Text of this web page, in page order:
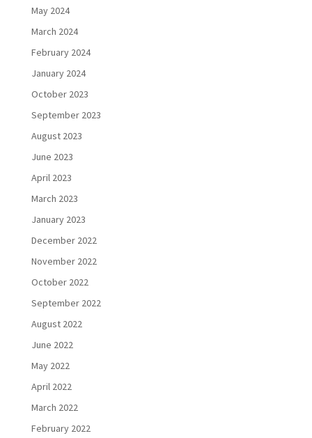
May 2024
March 2024
February 2024
January 2024
October 2023
September 2023
August 2023
June 2023
April 2023
March 2023
January 2023
December 2022
November 2022
October 2022
September 2022
August 2022
June 2022
May 2022
April 2022
March 2022
February 2022